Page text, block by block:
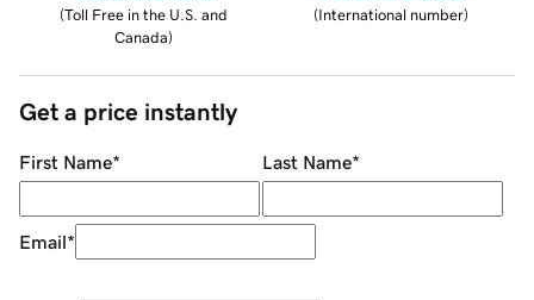
(Toll Free in the U.S. and
Canada)
(International number)
Get a price instantly
First Name* Last Name*
Email*